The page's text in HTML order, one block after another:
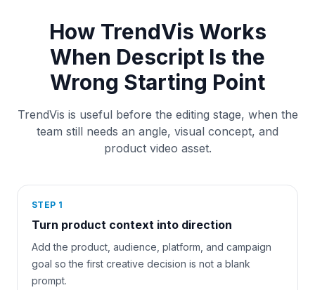
How TrendVis Works
When Descript Is the
Wrong Starting Point
TrendVis is useful before the editing stage, when the
team still needs an angle, visual concept, and
product video asset.
STEP 1
Turn product context into direction
Add the product, audience, platform, and campaign
goal so the first creative decision is not a blank
prompt.